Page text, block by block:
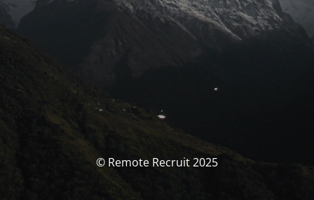
© Remote Recruit 2025